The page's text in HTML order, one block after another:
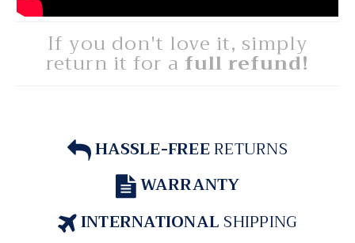
If you don't love it, simply
return it for a full refund!
HASSLE-FREERETURNS
WARRANTY
INTERNATIONALSHIPPING